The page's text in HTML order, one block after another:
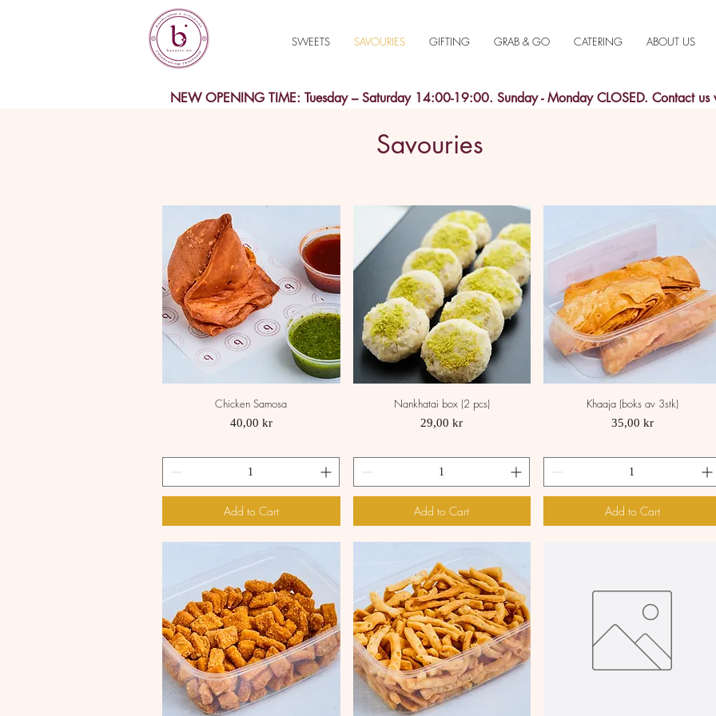
SWEETS SAVOURIES GIFTING GRAB & GO CATERING ABOUT US
NEW OPENING TIME: Tuesday – Saturday 14:00-19:00. Sunday - Monday CLOSED. Contact
Savouries
Quick View
Chicken Samosa
Price
40,00 kr
Add to Cart
Quick View
Nankhatai box (2 pcs)
Price
29,00 kr
Add to Cart
Quick View
Khaaja (boks av 3stk)
Price
35,00 kr
Add to Cart